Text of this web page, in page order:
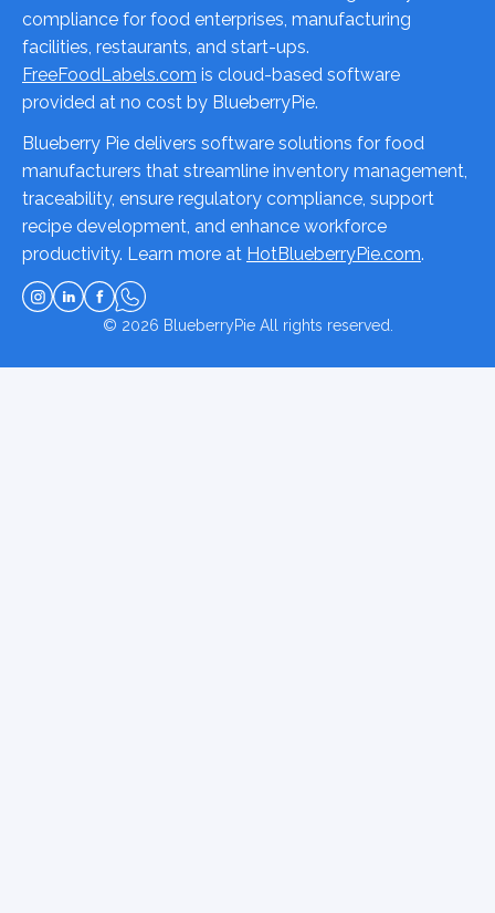
compliance for food enterprises, manufacturing
facilities, restaurants, and start-ups.
FreeFoodLabels.com is cloud-based software
provided at no cost by BlueberryPie.
Blueberry Pie delivers software solutions for food
manufacturers that streamline inventory management,
traceability, ensure regulatory compliance, support
recipe development, and enhance workforce
productivity. Learn more at HotBlueberryPie.com.
© 2026 BlueberryPieAll rights reserved.